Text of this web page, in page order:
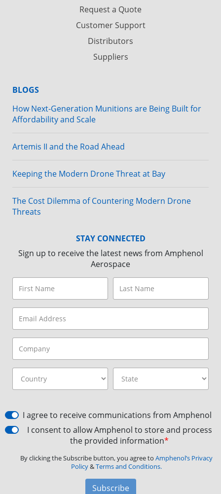
Request a Quote
Customer Support
Distributors
Suppliers
BLOGS
How Next-Generation Munitions are Being Built for
Affordability and Scale
Artemis II and the Road Ahead
Keeping the Modern Drone Threat at Bay
The Cost Dilemma of Countering Modern Drone
Threats
STAY CONNECTED
Sign up to receive the latest news from Amphenol
Aerospace
I agree to receive communications from Amphenol
I consent to allow Amphenol to store and process
the provided information*
By clicking the Subscribe button, you agree to Amphenol’s Privacy
Policy&Terms and Conditions.
Subscribe